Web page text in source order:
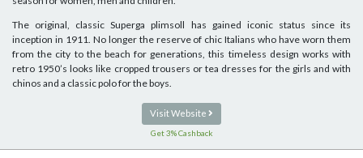
The original, classic Superga plimsoll has gained iconic status since its
inception in 1911. No longer the reserve of chic Italians who have worn them
from the city to the beach for generations, this timeless design works with
retro 1950’s looks like cropped trousers or tea dresses for the girls and with
chinos and a classic polo for the boys.
Visit Website
Get 3% Cashback